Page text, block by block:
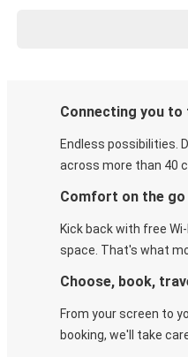
Connecting you to
Endless possibilities.
across more than 40
Comfort on the go
Kick back with free
space. That's what
Choose, book,
From your screen to
booking, we'll take